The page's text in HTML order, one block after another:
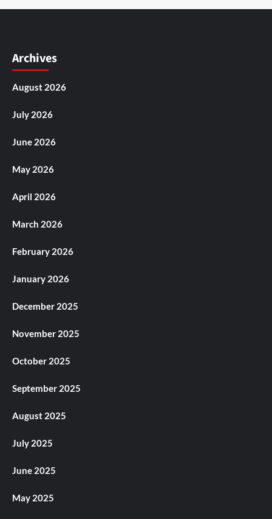
Archives
August 2026
July 2026
June 2026
May 2026
April 2026
March 2026
February 2026
January 2026
December 2025
November 2025
October 2025
September 2025
August 2025
July 2025
June 2025
May 2025